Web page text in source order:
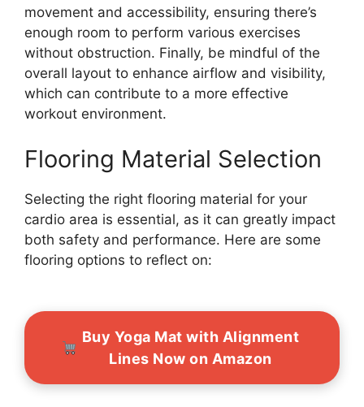
movement and accessibility, ensuring there’s
enough room to perform various exercises
without obstruction. Finally, be mindful of the
overall layout to enhance airflow and visibility,
which can contribute to a more effective
workout environment.
Flooring Material Selection
Selecting the right flooring material for your
cardio area is essential, as it can greatly impact
both safety and performance. Here are some
flooring options to reflect on:
Buy Yoga Mat with Alignment
Lines Now on Amazon